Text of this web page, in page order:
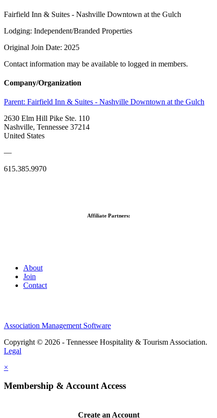
Fairfield Inn & Suites - Nashville Downtown at the Gulch
Lodging: Independent/Branded Properties
Original Join Date: 2025
Contact information may be available to logged in members.
Company/Organization
Parent: Fairfield Inn & Suites - Nashville Downtown at the Gulch
2630 Elm Hill Pike Ste. 110
Nashville, Tennessee 37214
United States
—
615.385.9970
Affiliate Partners:
About
Join
Contact
Association Management Software
Copyright © 2026 - Tennessee Hospitality & Tourism Association.
Legal
×
Membership & Account Access
Create an Account